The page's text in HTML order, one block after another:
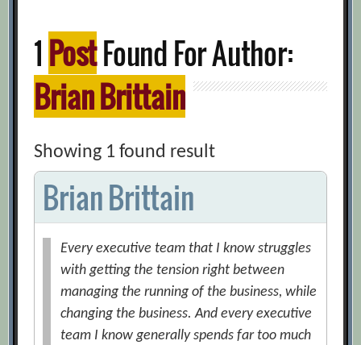
1 PostFound For Author:
Brian Brittain
Showing 1 found result
Brian Brittain
Every executive team that I know struggles
with getting the tension right between
managing the running of the business, while
changing the business. And every executive
team I know generally spends far too much